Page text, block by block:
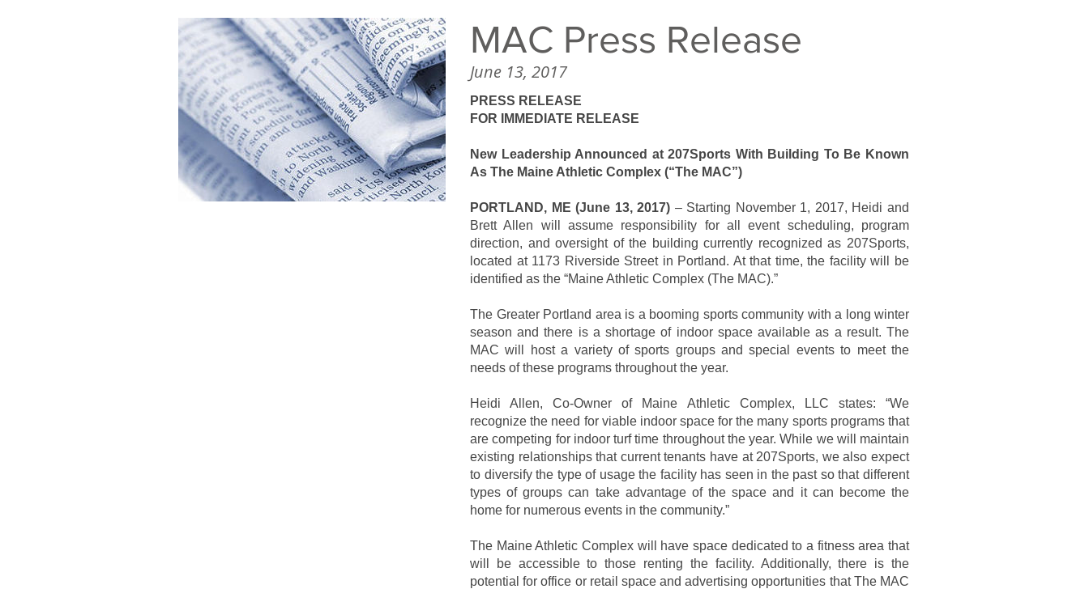
MAC Press Release
June 13, 2017
PRESS RELEASE
FOR IMMEDIATE RELEASE
New Leadership Announced at 207Sports With Building To Be Known
As The Maine Athletic Complex (“The MAC”)
PORTLAND, ME (June 13, 2017) – Starting November 1, 2017, Heidi and
Brett Allen will assume responsibility for all event scheduling, program
direction, and oversight of the building currently recognized as 207Sports,
located at 1173 Riverside Street in Portland. At that time, the facility will be
identified as the “Maine Athletic Complex (The MAC).”
The Greater Portland area is a booming sports community with a long winter
season and there is a shortage of indoor space available as a result. The
MAC will host a variety of sports groups and special events to meet the
needs of these programs throughout the year.
Heidi Allen, Co-Owner of Maine Athletic Complex, LLC states: “We
recognize the need for viable indoor space for the many sports programs that
are competing for indoor turf time throughout the year. While we will maintain
existing relationships that current tenants have at 207Sports, we also expect
to diversify the type of usage the facility has seen in the past so that different
types of groups can take advantage of the space and it can become the
home for numerous events in the community.”
The Maine Athletic Complex will have space dedicated to a fitness area that
will be accessible to those renting the facility. Additionally, there is the
potential for office or retail space and advertising opportunities that The MAC